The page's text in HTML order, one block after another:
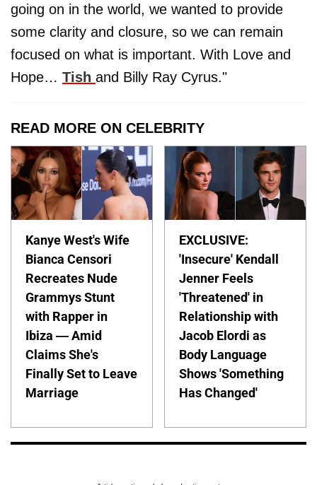
going on in the world, we wanted to provide
some clarity and closure, so we can remain
focused on what is important. With Love and
Hope… Tish and Billy Ray Cyrus."
READ MORE ON CELEBRITY
Kanye West's Wife
Bianca Censori
Recreates Nude
Grammys Stunt
with Rapper in
Ibiza — Amid
Claims She's
Finally Set to Leave
Marriage
EXCLUSIVE:
'Insecure' Kendall
Jenner Feels
'Threatened' in
Relationship with
Jacob Elordi as
Body Language
Shows 'Something
Has Changed'